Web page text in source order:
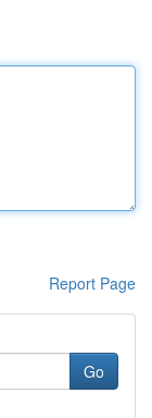
Report Page
Go